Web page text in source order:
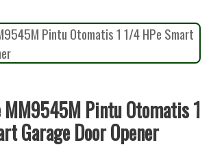
Pintu Otomatis 1
Garage Door Opener